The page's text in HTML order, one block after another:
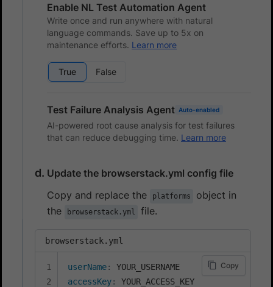
Enable NL Test Automation Agent
Write once and run anywhere with natural
language commands. Save up to 5x on
maintenance efforts. Learn more
True False
Test Failure Analysis Agent Auto-enabled
AI-powered root cause analysis for test failures
that can reduce debugging time. Learn more
Update the browserstack.yml config file
Copy and replace the
platforms
object in
the
browserstack.yml file.
browserstack.yml
Copy
userName:
accessKey: